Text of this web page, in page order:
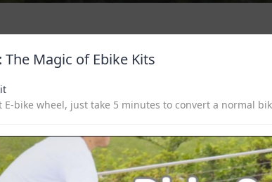
Magic of Ebike Kits
E-bike wheel, just take 5 minutes to convert a normal